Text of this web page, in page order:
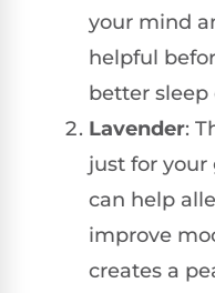
your mind
helpful
better sleep
Lavender:
just for your
can help
improve
creates a